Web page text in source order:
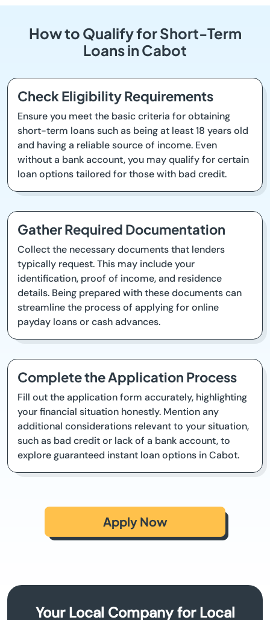
How to Qualify for Short-Term
Loans in Cabot
Check Eligibility Requirements
Ensure you meet the basic criteria for obtaining
short-term loans such as being at least 18 years old
and having a reliable source of income. Even
without a bank account, you may qualify for certain
loan options tailored for those with bad credit.
Gather Required Documentation
Collect the necessary documents that lenders
typically request. This may include your
identification, proof of income, and residence
details. Being prepared with these documents can
streamline the process of applying for online
payday loans or cash advances.
Complete the Application Process
Fill out the application form accurately, highlighting
your financial situation honestly. Mention any
additional considerations relevant to your situation,
such as bad credit or lack of a bank account, to
explore guaranteed instant loan options in Cabot.
Apply Now
Your Local Company for Local